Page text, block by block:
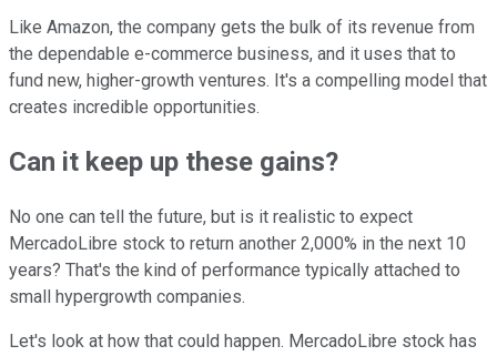
Like Amazon, the company gets the bulk of its revenue from
the dependable e-commerce business, and it uses that to
fund new, higher-growth ventures. It's a compelling model that
creates incredible opportunities.
Can it keep up these gains?
No one can tell the future, but is it realistic to expect
MercadoLibre stock to return another 2,000% in the next 10
years? That's the kind of performance typically attached to
small hypergrowth companies.
Let's look at how that could happen. MercadoLibre stock has